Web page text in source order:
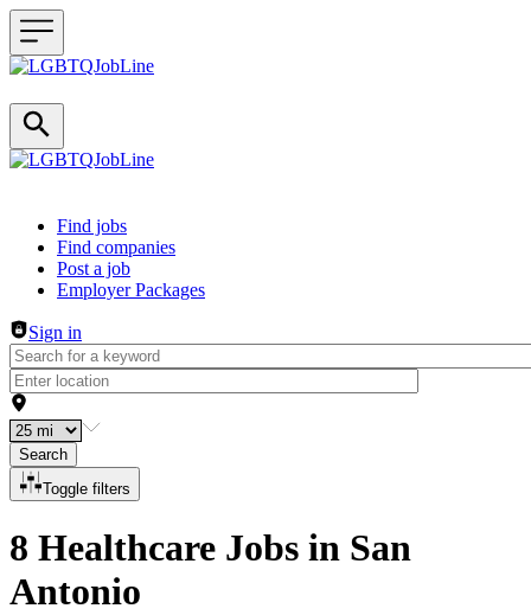
Header navigation
Find jobs
Find companies
Post a job
Employer Packages
Sign in
Search
Toggle filters
8 Healthcare Jobs in San
Antonio